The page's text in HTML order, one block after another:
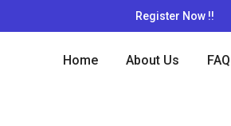
Register Now !!
Home About Us FAQ